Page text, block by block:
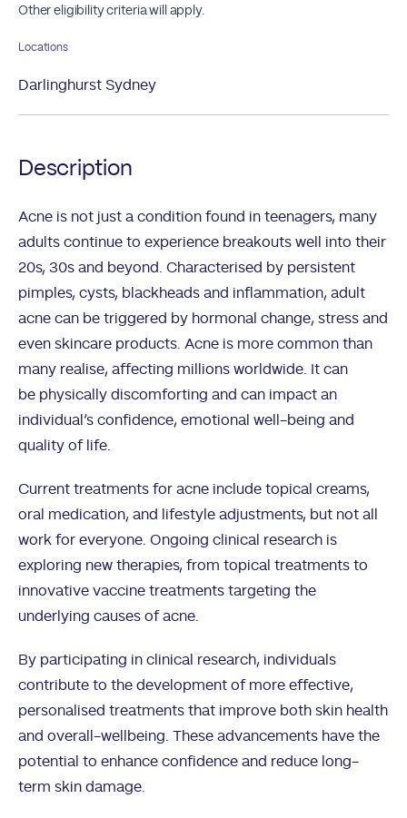
Other eligibility criteria will apply.
Locations
Darlinghurst Sydney
Description
Acne is not just a condition found in teenagers, many
adults continue to experience breakouts well into their
20s, 30s and beyond. Characterised by persistent
pimples, cysts, blackheads and inflammation, adult
acne can be triggered by hormonal change, stress and
even skincare products. Acne is more common than
many realise, affecting millions worldwide. It can
be physically discomforting and can impact an
individual’s confidence, emotional well-being and
quality of life.
Current treatments for acne include topical creams,
oral medication, and lifestyle adjustments, but not all
work for everyone. Ongoing clinical research is
exploring new therapies, from topical treatments to
innovative vaccine treatments targeting the
underlying causes of acne.
By participating in clinical research, individuals
contribute to the development of more effective,
personalised treatments that improve both skin health
and overall-wellbeing. These advancements have the
potential to enhance confidence and reduce long-
term skin damage.